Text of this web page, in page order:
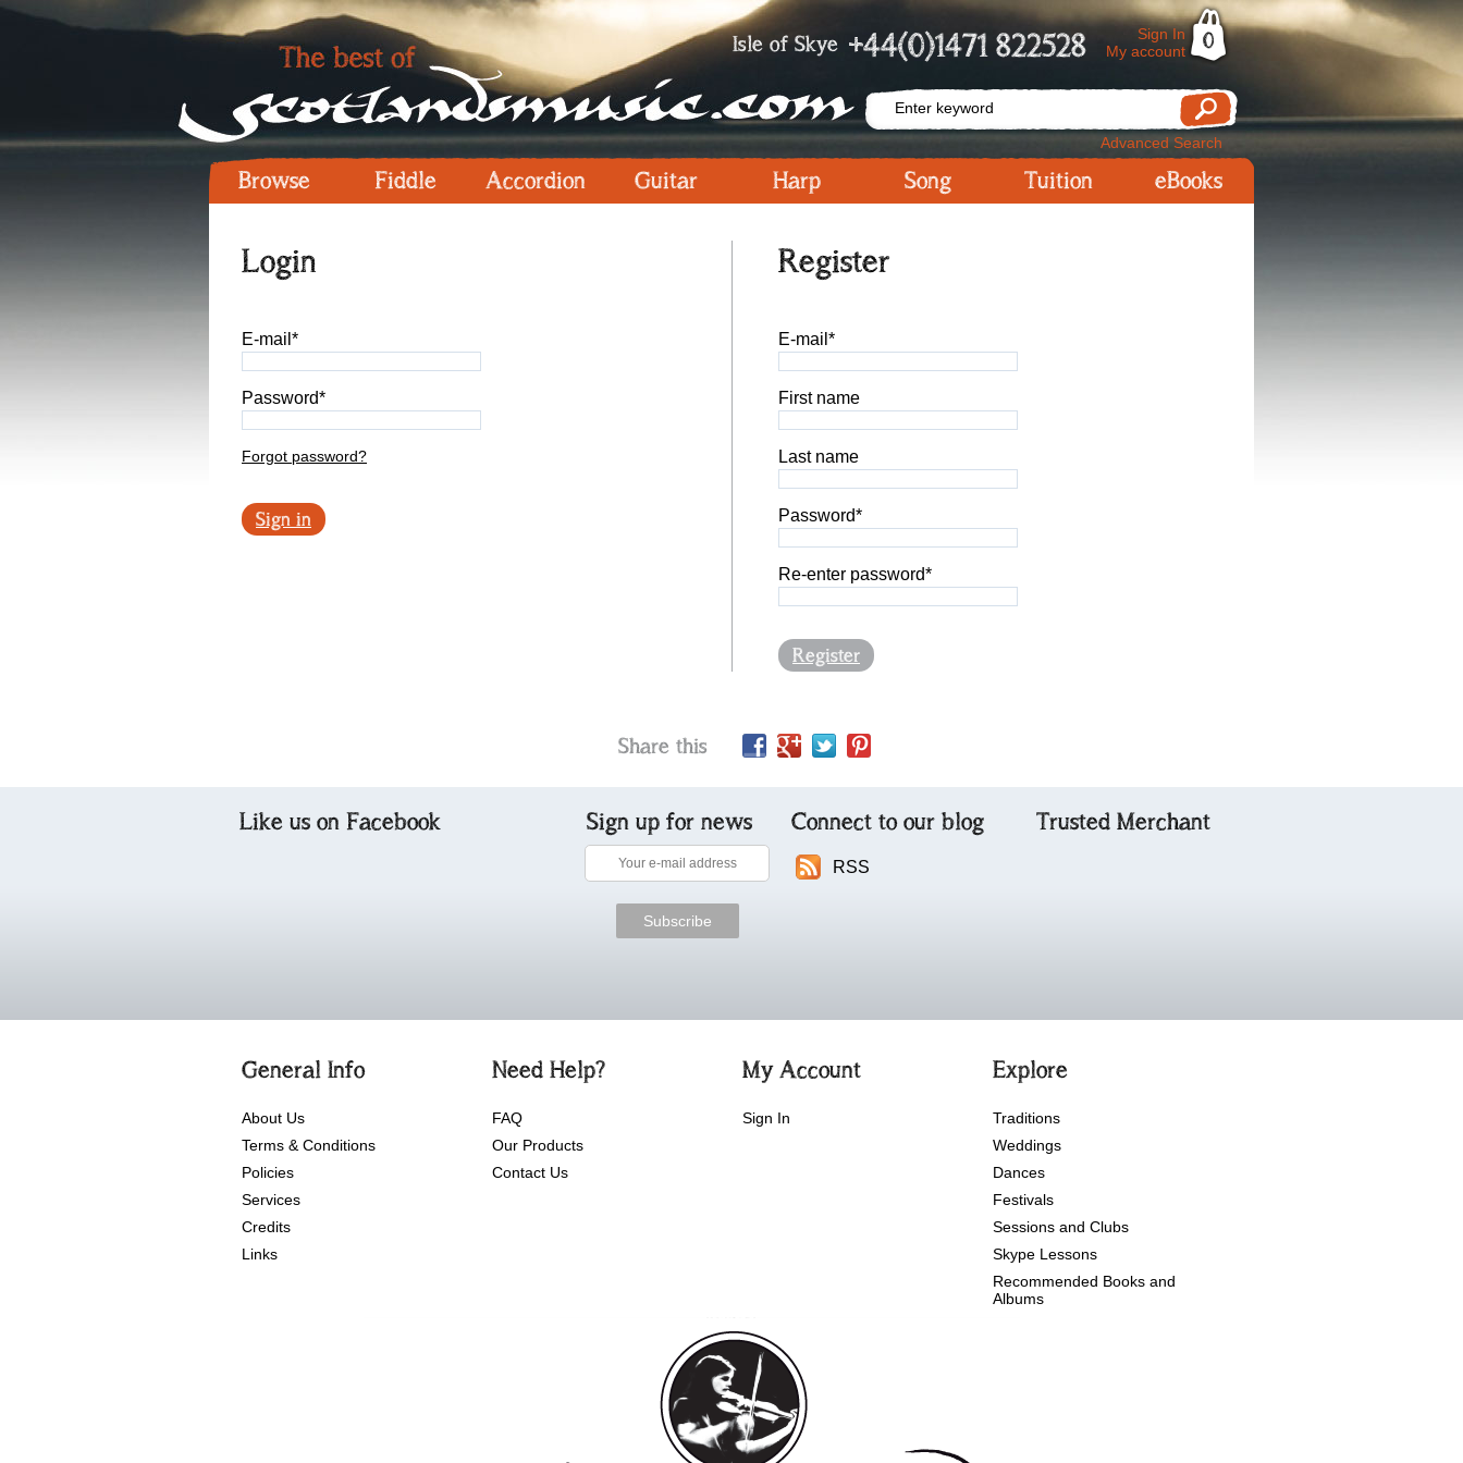
Isle of Skye +44(0)1471 822528
Sign In
My account
0
Advanced Search
Browse Fiddle Accordion Guitar Harp Song Tuition eBooks
Login
E-mail*
Password*
Forgot password?
Sign in
Register
E-mail*
First name
Last name
Password*
Re-enter password*
Register
Share this
Like us on Facebook Sign up for news Connect to our blog
RSS
Trusted Merchant
General Info
About Us
Terms & Conditions
Policies
Services
Credits
Links
Need Help?
FAQ
Our Products
Contact Us
My Account
Sign In
Explore
Traditions
Weddings
Dances
Festivals
Sessions and Clubs
Skype Lessons
Recommended Books and
Albums